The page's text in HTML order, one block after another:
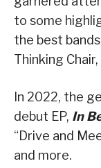
to some
the best
Thinking
In 2022, the
debut EP, In
“Drive and
and more.